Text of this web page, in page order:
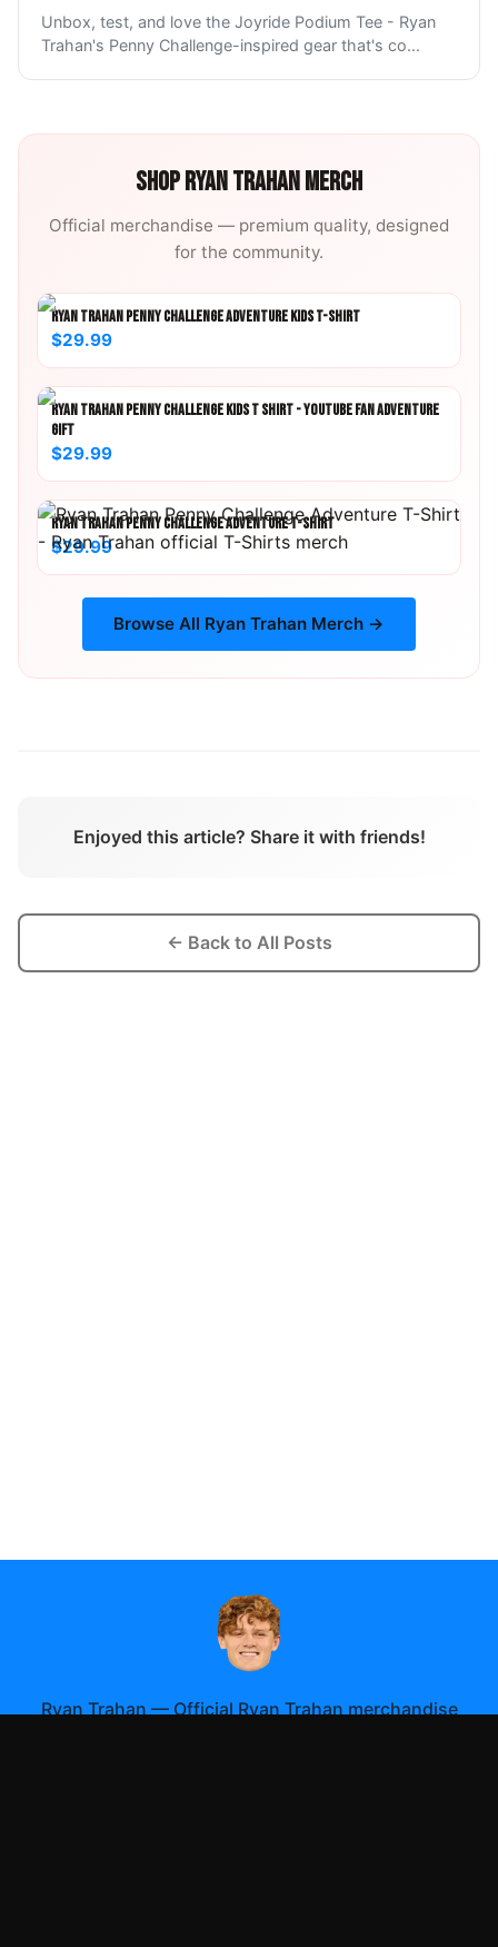
Unbox, test, and love the Joyride Podium Tee - Ryan
Trahan's Penny Challenge-inspired gear that's co...
SHOPRYAN TRAHANMERCH
Official merchandise — premium quality, designed
for the community.
RYAN TRAHAN PENNY CHALLENGE ADVENTURE KIDS T-SHIRT
$29.99
RYAN TRAHAN PENNY CHALLENGE KIDS T SHIRT - YOUTUBE FAN ADVENTURE
GIFT
$29.99
RYAN TRAHAN PENNY CHALLENGE ADVENTURE T-SHIRT
$29.99
Browse All Ryan Trahan Merch →
Enjoyed this article? Share it with friends!
← Back to All Posts
Ryan Trahan—Official Ryan Trahan merchandise